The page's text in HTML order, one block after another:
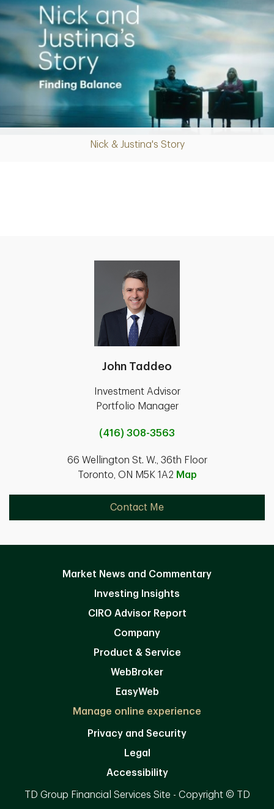
Nick & Justina's Story
Play
John Taddeo
Investment Advisor
Portfolio Manager
(416) 308-3563
66 Wellington St. W., 36th Floor
Toronto, ON M5K 1A2 Map
Contact Me
Market News and Commentary
Investing Insights
CIRO Advisor Report
Company
Product & Service
WebBroker
EasyWeb
Manage online experience
Privacy and Security
Legal
Accessibility
TD Group Financial Services Site - Copyright © TD